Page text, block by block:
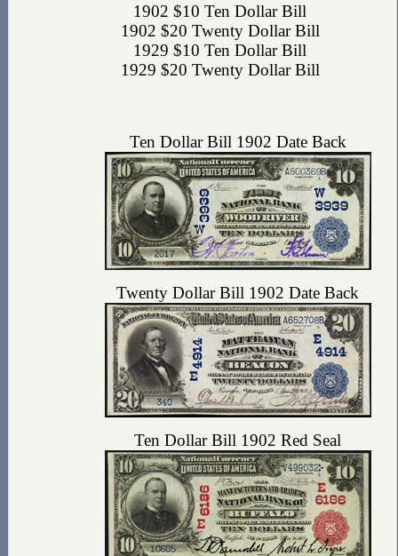
1902 $10 Ten Dollar Bill
1902 $20 Twenty Dollar Bill
1929 $10 Ten Dollar Bill
1929 $20 Twenty Dollar Bill
Ten Dollar Bill 1902 Date Back
Twenty Dollar Bill 1902 Date Back
Ten Dollar Bill 1902 Red Seal